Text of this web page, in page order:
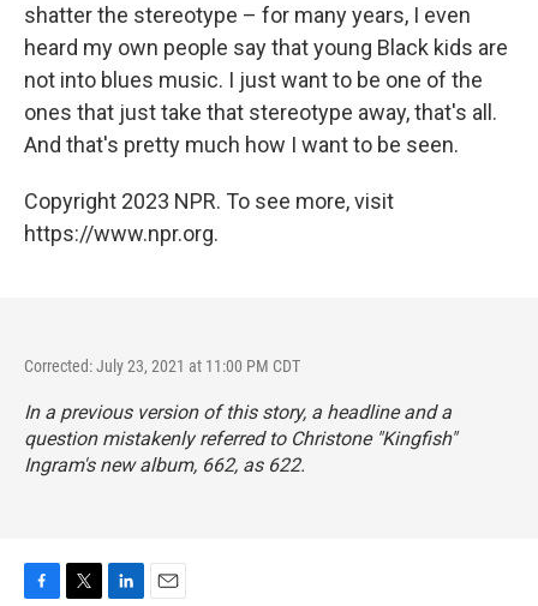
shatter the stereotype – for many years, I even
heard my own people say that young Black kids are
not into blues music. I just want to be one of the
ones that just take that stereotype away, that's all.
And that's pretty much how I want to be seen.
Copyright 2023 NPR. To see more, visit
https://www.npr.org.
Corrected: July 23, 2021 at 11:00 PM CDT
In a previous version of this story, a headline and a
question mistakenly referred to Christone "Kingfish"
Ingram's new album, 662, as 622.